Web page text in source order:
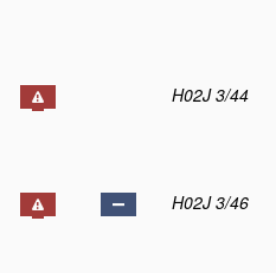
H02J 3/44
H02J 3/46